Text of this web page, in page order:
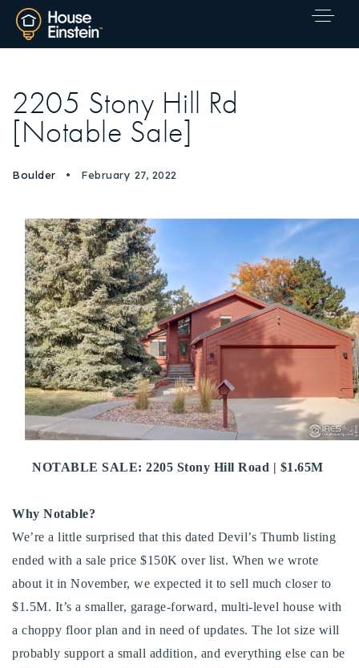
Explore Areas
Buy With Us
Sell With Us
Home Valuation
Success Stories
Our Approach
VIP Home Search
Resources
Contact Us
2205 Stony Hill Rd
[Notable Sale]
Boulder February 27, 2022
NOTABLE SALE: 2205 Stony Hill Road | $1.65M
Why Notable?
We’re a little surprised that this dated Devil’s Thumb listing
ended with a sale price $150K over list. When we wrote
about it in November, we expected it to sell much closer to
$1.5M. It’s a smaller, garage-forward, multi-level house with
a choppy floor plan and in need of updates. The lot size will
probably support a small addition, and everything else can be